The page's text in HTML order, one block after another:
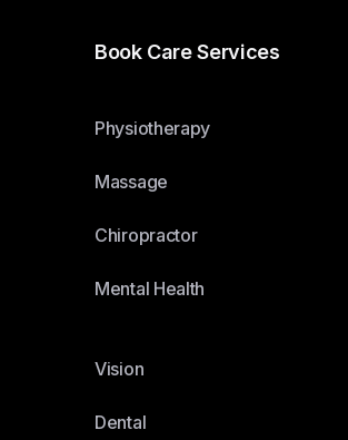
Book Care Services
Physiotherapy
Massage
Chiropractor
Mental Health
Vision
Dental